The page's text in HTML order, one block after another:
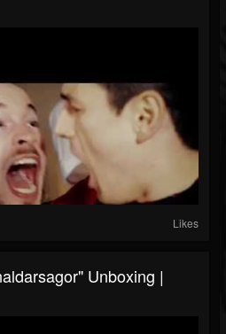
Likes
Unboxing |